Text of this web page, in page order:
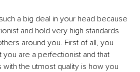
a big deal in your head because
and hold very high standards
around you. First of all, you
you are a perfectionist and that
with the utmost quality is how you